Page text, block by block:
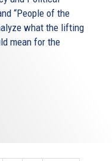
“People of the
what the lifting
mean for the